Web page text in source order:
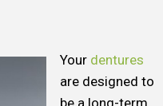
Your dentures
are designed to
be a long-term